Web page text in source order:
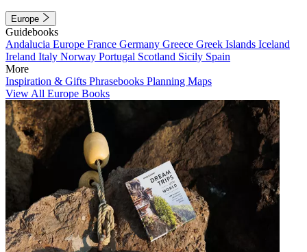
Europe
Guidebooks
Andalucia Europe France Germany Greece Greek Islands Iceland
Ireland Italy Norway Portugal Scotland Sicily Spain
More
Inspiration & Gifts Phrasebooks Planning Maps
View All Europe Books